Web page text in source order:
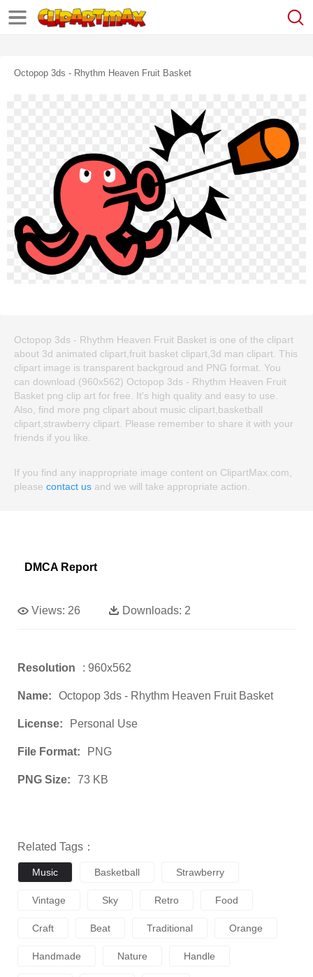
Octopop 3ds - Rhythm Heaven Fruit Basket
Octopop 3ds - Rhythm Heaven Fruit Basket is one of the clipart
about 3d animated clipart,fruit basket clipart,3d man clipart. This
clipart image is transparent backgroud and PNG format. You
can download (960x562) Octopop 3ds - Rhythm Heaven Fruit
Basket png clip art for free. It's high quality and easy to use.
Also, find more png clipart about music clipart,basketball
clipart,strawberry clipart. Please remember to share it with your
friends if you like.
If you find any inappropriate image content on ClipartMax.com,
please contact us and we will take appropriate action.
DMCA Report
Views: 26 Downloads: 2
Resolution : 960x562
Name: Octopop 3ds - Rhythm Heaven Fruit Basket
License: Personal Use
File Format: PNG
PNG Size: 73 KB
Related Tags：
Music Basketball Strawberry
Vintage Sky Retro Food
Craft Beat Traditional Orange
Handmade Nature Handle